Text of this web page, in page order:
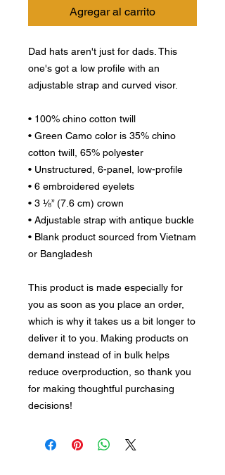
Agregar al carrito
Dad hats aren't just for dads. This
one's got a low profile with an
adjustable strap and curved visor.
• 100% chino cotton twill
• Green Camo color is 35% chino
cotton twill, 65% polyester
• Unstructured, 6-panel, low-profile
• 6 embroidered eyelets
• 3 ⅛” (7.6 cm) crown
• Adjustable strap with antique buckle
• Blank product sourced from Vietnam
or Bangladesh
This product is made especially for
you as soon as you place an order,
which is why it takes us a bit longer to
deliver it to you. Making products on
demand instead of in bulk helps
reduce overproduction, so thank you
for making thoughtful purchasing
decisions!